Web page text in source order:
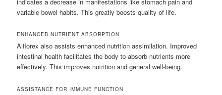
variable bowel habits. This greatly boosts quality of life.
ENHANCED NUTRIENT ABSORPTION
Alflorex also assists enhanced nutrition assimilation. Improved
intestinal health facilitates the body to absorb nutrients more
effectively. This improves nutrition and general well-being.
ASSISTANCE FOR IMMUNE FUNCTION